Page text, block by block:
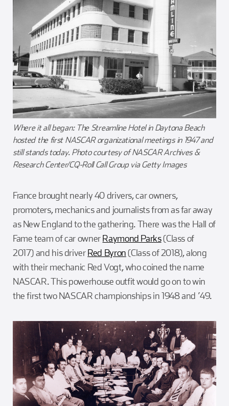
Where it all began: The Streamline Hotel in Daytona Beach
hosted the first NASCAR organizational meetings in 1947 and
still stands today. Photo courtesy of NASCAR Archives &
Research Center/CQ-Roll Call Group via Getty Images
France brought nearly 40 drivers, car owners,
promoters, mechanics and journalists from as far away
as New England to the gathering. There was the Hall of
Fame team of car ownerRaymond Parks(Class of
2017) and his driverRed Byron(Class of 2018), along
with their mechanic Red Vogt, who coined the name
NASCAR. This powerhouse outfit would go on to win
the first two NASCAR championships in 1948 and ’49.